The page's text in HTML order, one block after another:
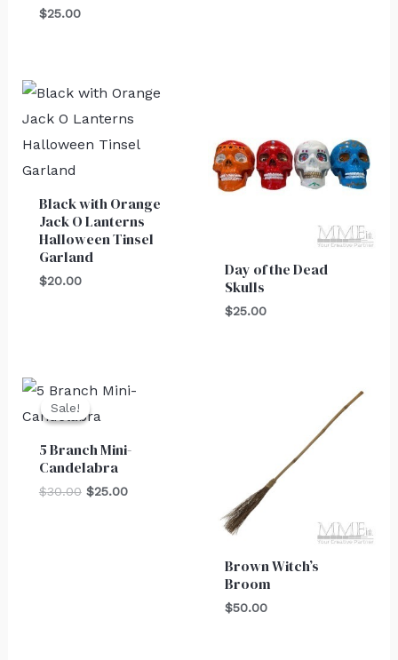
$25.00
Black with Orange
Jack O Lanterns
Halloween Tinsel
Garland
$20.00
Day of the Dead
Skulls
$25.00
Sale!
Sale!
5 Branch Mini-
Candelabra
$30.00
Original
was:
$25.00
Current
Brown Witch’s
Broom
$50.00